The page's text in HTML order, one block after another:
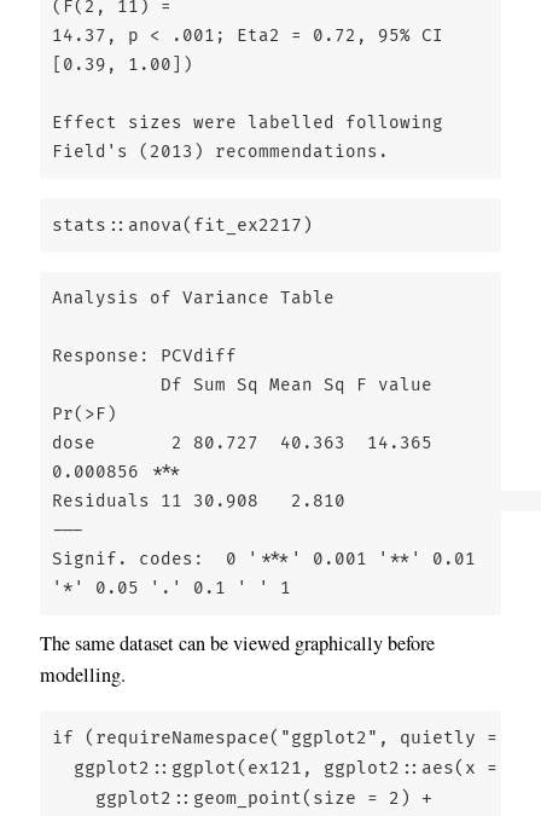
(F(2, 11) =
14.37, p < .001; Eta2 = 0.72, 95% CI
[0.39, 1.00])
Effect sizes were labelled following
Field's (2013) recommendations.
stats :: anova(fit_ex2217)
Analysis of Variance Table
Response: PCVdiff
Pr(>F)
dose       2 80.727  40.363  14.365
0.000856 ***
Residuals 11 30.908   2.810
---
Signif. codes:  0 '***' 0.001 '**' 0.01
'*' 0.05 '.' 0.1 ' ' 1
The same dataset can be viewed graphically before
modelling.
if ( requireNamespace( "ggplot2" , quietly =
  ggplot2
:: ggplot(ex121, ggplot2 :: aes( x =
    ggplot2
:: geom_point( size = 2 ) +